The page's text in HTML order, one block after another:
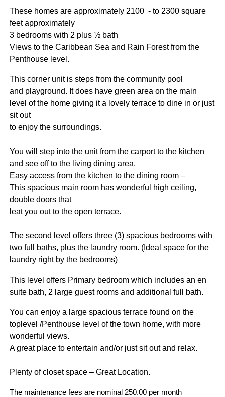
These homes are approximately 2100 - to 2300 square
feet approximately
3 bedrooms with 2 plus ½ bath
Views to the Caribbean Sea and Rain Forest from the
Penthouse level.
This corner unit is steps from the community pool
and playground. It does have green area on the main
level of the home giving it a lovely terrace to dine in or just
sit out
to enjoy the surroundings.
You will step into the unit from the carport to the kitchen
and see off to the living dining area.
Easy access from the kitchen to the dining room –
This spacious main room has wonderful high ceiling,
double doors that
leat you out to the open terrace.
The second level offers three (3) spacious bedrooms with
two full baths, plus the laundry room. (Ideal space for the
laundry right by the bedrooms)
This level offers Primary bedroom which includes an en
suite bath, 2 large guest rooms and additional full bath.
You can enjoy a large spacious terrace found on the
toplevel /Penthouse level of the town home, with more
wonderful views.
A great place to entertain and/or just sit out and relax.
Plenty of closet space – Great Location.
The maintenance fees are nominal 250.00 per month